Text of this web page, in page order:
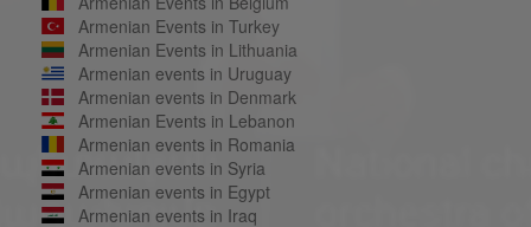
Armenian Events in Turkey
Armenian Events in Lithuania
Armenian events in Uruguay
Armenian events in Denmark
Armenian Events in Lebanon
Armenian events in Romania
Armenian events in Syria
Armenian events in Egypt
Armenian events in Iraq